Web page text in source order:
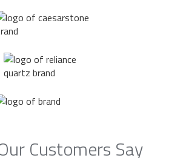
Customers Say